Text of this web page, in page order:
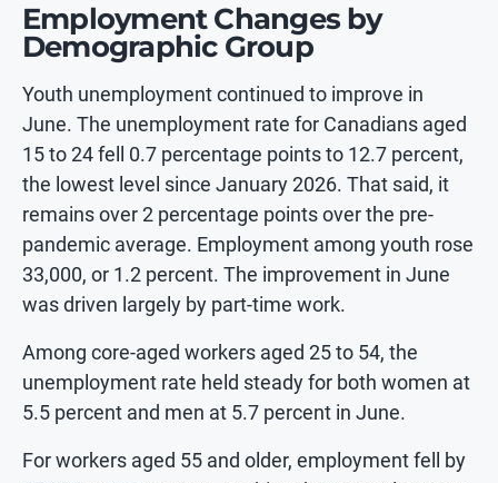
Employment Changes by
Demographic Group
Youth unemployment continued to improve in
June. The unemployment rate for Canadians aged
15 to 24 fell 0.7 percentage points to 12.7 percent,
the lowest level since January 2026. That said, it
remains over 2 percentage points over the pre-
pandemic average. Employment among youth rose
33,000, or 1.2 percent. The improvement in June
was driven largely by part-time work.
Among core-aged workers aged 25 to 54, the
unemployment rate held steady for both women at
5.5 percent and men at 5.7 percent in June.
For workers aged 55 and older, employment fell by